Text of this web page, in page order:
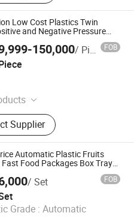
Low Cost Plastics Twin
and Negative Pressure
Fully Automatic Machine
Plastic Boxes
150,000/ Piece FOB
Cutting Machine,
Machine,
Machine
Supplier
Equipment Co., Ltd.
Automatic Plastic Fruits
Food Packages Box Tray
Cup Lid Cover Container
Forming Making Machine
/ Set FOB
Grade : Automatic
Co., Ltd.
2022